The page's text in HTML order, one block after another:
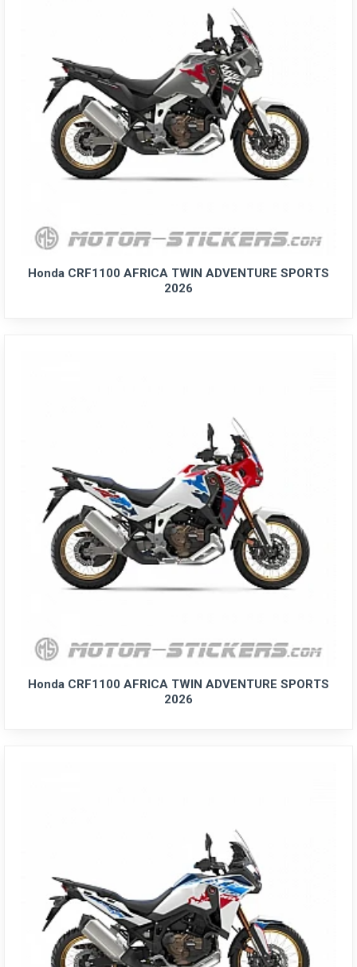
Honda CRF1100 AFRICA TWIN ADVENTURE SPORTS
2026
Honda CRF1100 AFRICA TWIN ADVENTURE SPORTS
2026